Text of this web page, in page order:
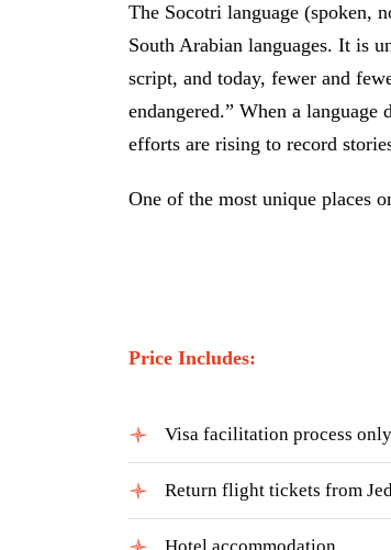
The Socotri language (spoken,
South Arabian languages. It is
script, and today, fewer and
endangered.” When a
efforts are rising to record
One of the most unique places
Price Includes:
Visa facilitation process only
Return flight tickets from